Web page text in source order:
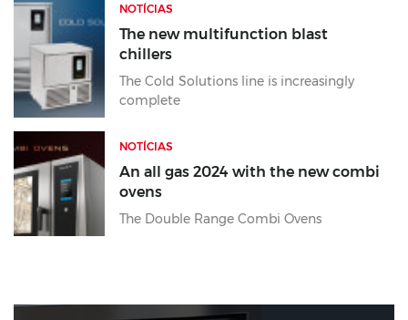
NOTÍCIAS
The new multifunction blast
chillers
The Cold Solutions line is increasingly
complete
NOTÍCIAS
An all gas 2024 with the new combi
ovens
The Double Range Combi Ovens